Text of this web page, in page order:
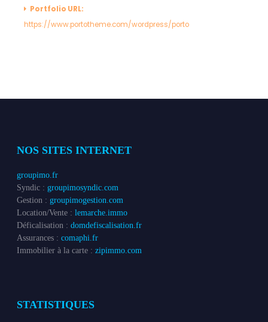
Portfolio URL:
https://www.portotheme.com/wordpress/porto
NOS SITES INTERNET
groupimo.fr
Syndic :groupimosyndic.com
Gestion :groupimogestion.com
Location/Vente :lemarche.immo
Déficalisation :domdefiscalisation.fr
Assurances :comaphi.fr
Immobilier à la carte :zipimmo.com
STATISTIQUES